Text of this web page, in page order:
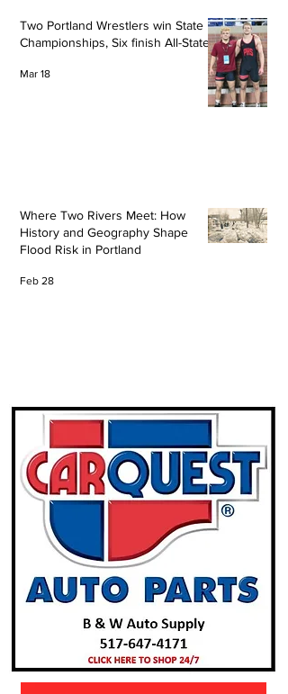
Two Portland Wrestlers win State
Championships, Six finish All-State
Mar 18
Where Two Rivers Meet: How
History and Geography Shape
Flood Risk in Portland
Feb 28